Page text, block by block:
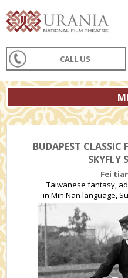
CALL US
BUDAPEST
SKYFLY
Fei
Taiwanese fantasy,
in Min Nan language,